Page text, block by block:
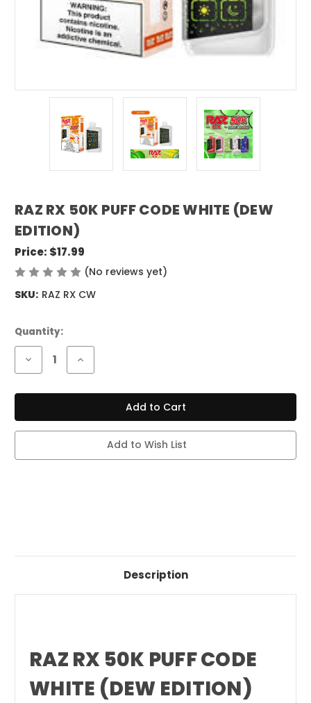
RAZ RX 50K PUFF CODE WHITE (DEW
EDITION)
Price: $17.99
(No reviews yet)
SKU: RAZ RX CW
Current
Stock:
Quantity:
Decrease
of
RX
EDITION)
Increase
of
RX
EDITION)
Add to Wish List
Description
RAZ RX 50K PUFF CODE
WHITE (DEW EDITION)